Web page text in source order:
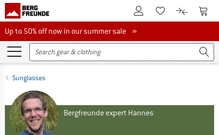
To Customer Account
To Wishlist.To product
To
Up to 50% off now in our summer sale
Up to 50% off now in our summer sale »
Sunglasses
Bergfreunde expert Hannes